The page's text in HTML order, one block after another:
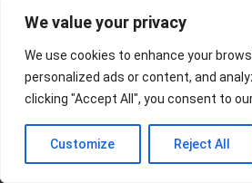
We value your privacy
We use cookies to enhance your
personalized ads or content, and
clicking "Accept All", you consent to
Customize Reject All
Copyright © 2025Tracker Factory